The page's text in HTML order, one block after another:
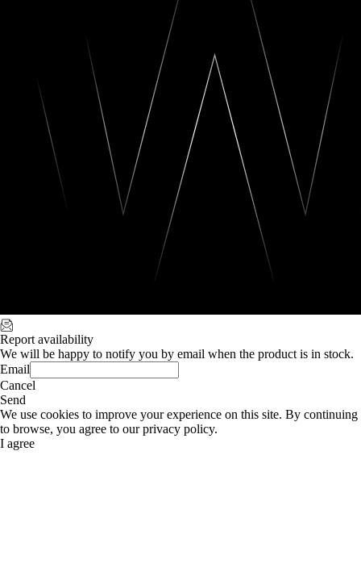
Report availability
We will be happy to notify you by email when the product is in stock.
Email
Cancel
Send
We use cookies to improve your experience on this site. By continuing
to browse, you agree to our privacy policy.
I agree